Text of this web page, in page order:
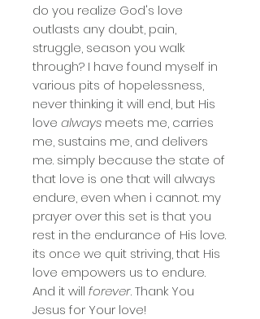
do you realize God's love
outlasts any doubt, pain,
struggle, season you walk
through? I have found myself in
various pits of hopelessness,
never thinking it will end, but His
love always meets me, carries
me, sustains me, and delivers
me. simply because the state of
that love is one that will always
endure, even when i cannot. my
prayer over this set is that you
rest in the endurance of His love.
its once we quit striving, that His
love empowers us to endure.
And it will forever. Thank You
Jesus for Your love!